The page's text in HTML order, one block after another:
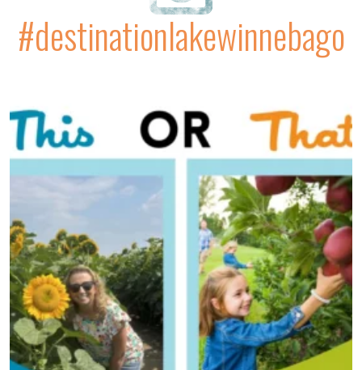
#destinationlakewinnebago